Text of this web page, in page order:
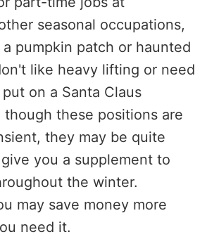
seasonal occupations,
pumpkin patch or haunted
like heavy lifting or need
on a Santa Claus
though these positions are
they may be quite
you a supplement to
the winter.
may save money more
need it.